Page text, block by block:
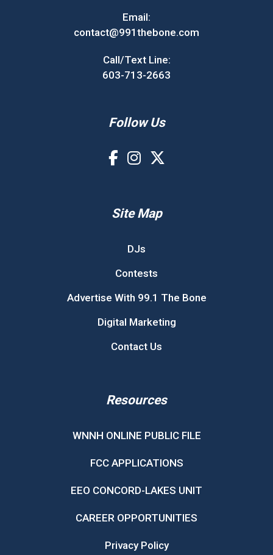
Email:
contact@991thebone.com
Call/Text Line:
603-713-2663
Follow Us
Site Map
DJs
Contests
Advertise With 99.1 The Bone
Digital Marketing
Contact Us
Resources
WNNH ONLINE PUBLIC FILE
FCC APPLICATIONS
EEO CONCORD-LAKES UNIT
CAREER OPPORTUNITIES
Privacy Policy